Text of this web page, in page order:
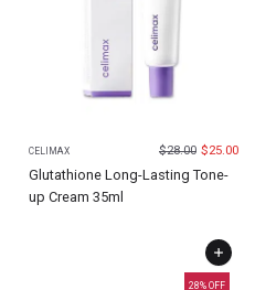
CELIMAX $28.00 $25.00
Glutathione Long-Lasting Tone-
up Cream 35ml
28% OFF